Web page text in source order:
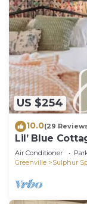
US $254
10.0(29
Lil’ Blue
Air Conditioner
Greenville
Sulphur